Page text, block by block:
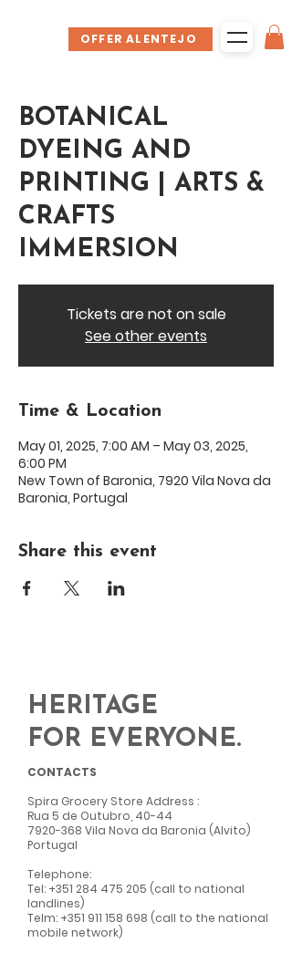
OFFER ALENTEJO
BOTANICAL
DYEING AND
PRINTING | ARTS &
CRAFTS
IMMERSION
Tickets are not on sale
See other events
Time & Location
May 01, 2025, 7:00 AM – May 03, 2025,
6:00 PM
New Town of Baronia, 7920 Vila Nova da
Baronia, Portugal
Share this event
HERITAGE
FOR EVERYONE.
CONTACTS
Spira Grocery Store Address :
Rua 5 de Outubro, 40-44
7920-368 Vila Nova da Baronia (Alvito)
Portugal
Telephone:
Tel: +351 284 475 205 (call to national
landlines)
Telm: +351 911 158 698 (call to the national
mobile network)